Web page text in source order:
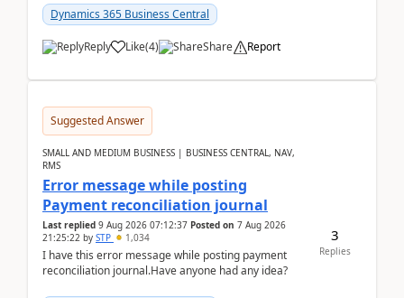
2026Reminder...
Dynamics 365 Business Central
Reply Like(4) Share Report
Suggested Answer
SMALL AND MEDIUM BUSINESS | BUSINESS CENTRAL, NAV,
RMS
Error message while posting
Payment reconciliation journal
Last replied 9 Aug 2026 07:12:37 Posted on 7 Aug 2026
21:25:22 by STP 1,034
I have this error message while posting payment
reconciliation journal.Have anyone had any idea?
3
Replies